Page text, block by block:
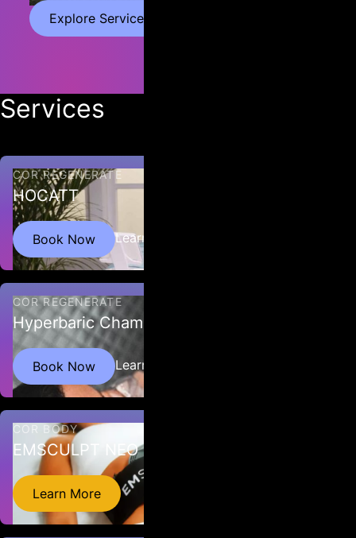
Explore Services
Services
COR REGENERATE
HOCATT
HOCATT™ stands for “Hyperthermic Ozone and Carbonic Acid
Transdermal Therapy” and the machine acts as a personal
ozone steam sauna.
Book Now Learn More
COR REGENERATE
Hyperbaric Chamber
HBOT involves breathing 95% oxygen while in a hyperbaric
chamber. The air pressure inside the chamber is then increased
to boost oxygen intake. ATA is at 1.5.
Book Now Learn More
COR BODY
EMSCULPT NEO
EMSCULPT NEO is a non-invasive treatment that combines
Radiofrequency heating and HIFEM procedure to reduce fat
and build muscle.
Learn More